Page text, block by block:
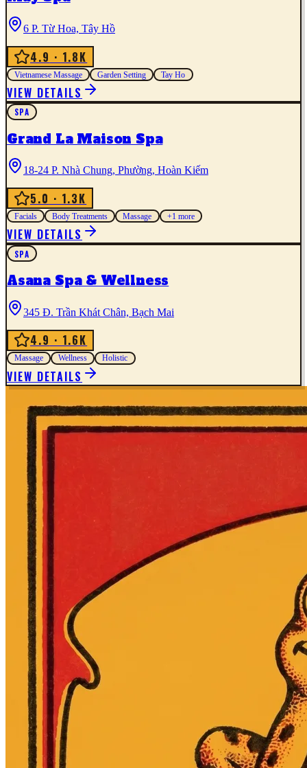
6 P. Từ Hoa, Tây Hồ
4.9 · 1.8K
Vietnamese Massage Garden Setting Tay Ho
VIEW DETAILS
SPA
Grand La Maison Spa
18-24 P. Nhà Chung, Phường, Hoàn Kiếm
5.0 · 1.3K
Facials Body Treatments Massage +1 more
VIEW DETAILS
SPA
Asana Spa & Wellness
345 Đ. Trần Khát Chân, Bạch Mai
4.9 · 1.6K
Massage Wellness Holistic
VIEW DETAILS